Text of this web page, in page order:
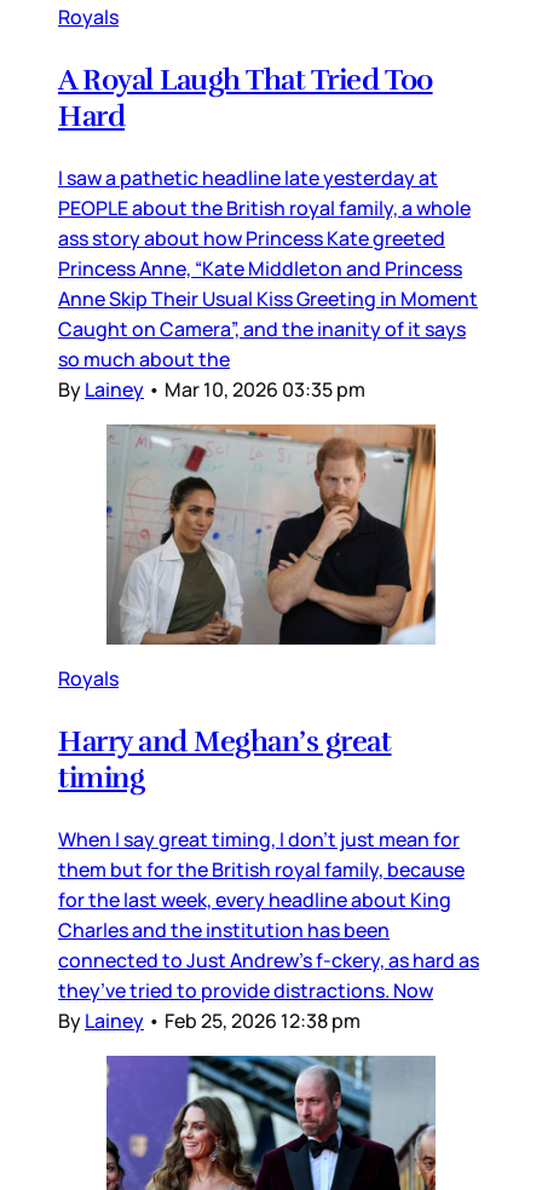
Royals
A Royal Laugh That Tried Too
Hard
I saw a pathetic headline late yesterday at
PEOPLE about the British royal family, a whole
ass story about how Princess Kate greeted
Princess Anne, “Kate Middleton and Princess
Anne Skip Their Usual Kiss Greeting in Moment
Caught on Camera”, and the inanity of it says
so much about the
ByLainey • Mar 10, 2026 03:35 pm
Royals
Harry and Meghan’s great
timing
When I say great timing, I don’t just mean for
them but for the British royal family, because
for the last week, every headline about King
Charles and the institution has been
connected to Just Andrew’s f-ckery, as hard as
they’ve tried to provide distractions. Now
ByLainey • Feb 25, 2026 12:38 pm